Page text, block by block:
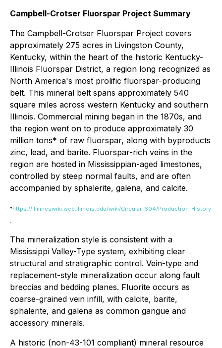
Campbell-Crotser Fluorspar Project Summary
The Campbell-Crotser Fluorspar Project covers
approximately 275 acres in Livingston County,
Kentucky, within the heart of the historic Kentucky-
Illinois Fluorspar District, a region long recognized as
North America's most prolific fluorspar-producing
belt. This mineral belt spans approximately 540
square miles across western Kentucky and southern
Illinois. Commercial mining began in the 1870s, and
the region went on to produce approximately 30
million tons* of raw fluorspar, along with byproducts
zinc, lead, and barite. Fluorspar-rich veins in the
region are hosted in Mississippian-aged limestones,
controlled by steep normal faults, and are often
accompanied by sphalerite, galena, and calcite.
*https://ilmineswiki.web.illinois.edu/wiki/Circular_604/Production_History
.
The mineralization style is consistent with a
Mississippi Valley-Type system, exhibiting clear
structural and stratigraphic control. Vein-type and
replacement-style mineralization occur along fault
breccias and bedding planes. Fluorite occurs as
coarse-grained vein infill, with calcite, barite,
sphalerite, and galena as common gangue and
accessory minerals.
A historic (non-43-101 compliant) mineral resource